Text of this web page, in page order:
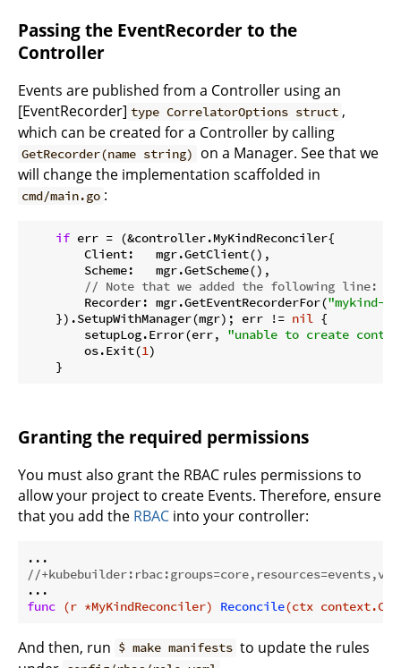
Passing the EventRecorder to the
Controller
Events are published from a Controller using an
[EventRecorder] type CorrelatorOptions struct ,
which can be created for a Controller by calling
GetRecorder(name string)
on a Manager. See that we
will change the implementation scaffolded in
cmd/main.go :
if err = (&controller.MyKindReconciler{
        Client:   mgr.GetClient(),
        Scheme:   mgr.GetScheme(),
// Note that we added the following line:
        Recorder: mgr.GetEventRecorderFor(
"mykind-
    }).SetupWithManager(mgr); err !=
nil {
        setupLog.Error(err,
"unable to create
        os.Exit(
1)
Granting the required permissions
You must also grant the RBAC rules permissions to
allow your project to create Events. Therefore, ensure
that you add the RBAC into your controller:
//
func (r *MyKindReconciler) Reconcile(ctx
And then, run $ make manifests to update the rules